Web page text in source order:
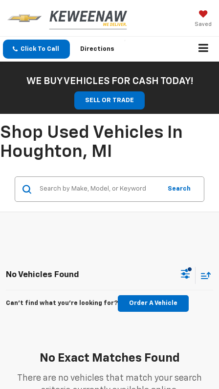
Saved
Click To Call Directions
WE BUY VEHICLES FOR CASH TODAY!
SELL OR TRADE
Shop Used Vehicles In
Houghton, MI
Search
No Vehicles Found
Can't find what you're looking for? Order A Vehicle
No Exact Matches Found
There are no vehicles that match your search